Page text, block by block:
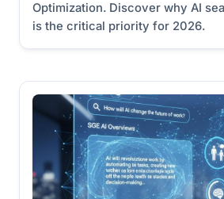
Optimization. Discover why AI
is the critical priority for 2026.